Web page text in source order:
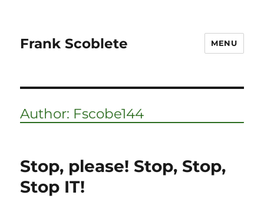
Frank Scoblete MENU
Author: Fscobe144
Stop, please! Stop, Stop,
Stop IT!